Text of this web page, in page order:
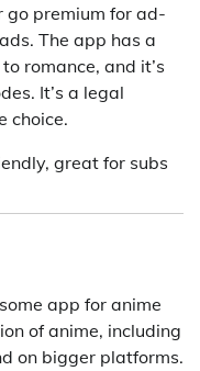
go premium for ad-
The app has a
romance, and it’s
It’s a legal
choice.
great for subs
app for anime
of anime, including
on bigger platforms.